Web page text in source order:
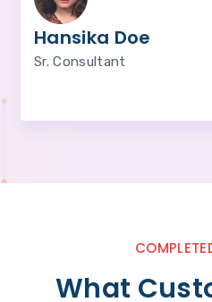
Hansika Doe
Sr. Consultant
What